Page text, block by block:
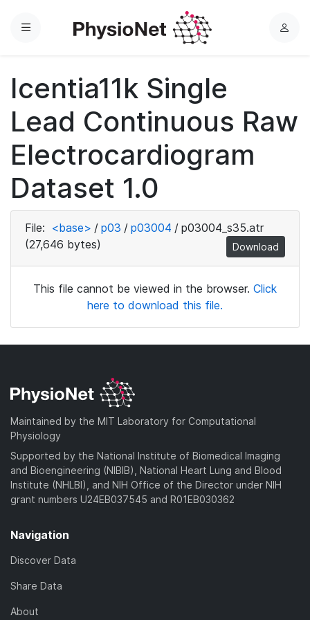
Menu
L
Icentia11k Single
Lead Continuous Raw
Electrocardiogram
Dataset 1.0
File: <base> / p03 / p03004 / p03004_s35.atr
(27,646 bytes)
Download
This file cannot be viewed in the browser. Click
here to download this file.
Maintained by the MIT Laboratory for Computational
Physiology
Supported by the National Institute of Biomedical Imaging
and Bioengineering (NIBIB), National Heart Lung and Blood
Institute (NHLBI), and NIH Office of the Director under NIH
grant numbers U24EB037545 and R01EB030362
Navigation
Discover Data
Share Data
About